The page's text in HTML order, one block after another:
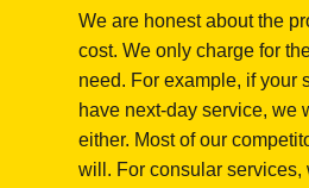
We are honest about the
cost. We only charge for
need. For example, if your
have next-day service, we
either. Most of our
will. For consular services,